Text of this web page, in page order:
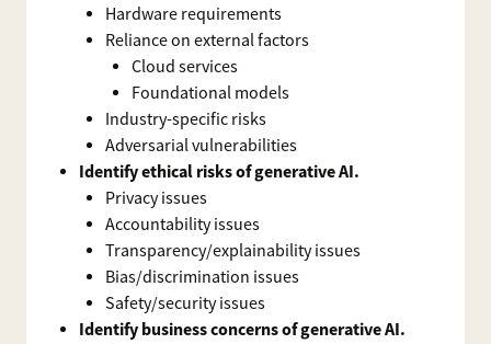
Hardware requirements
Reliance on external factors
Cloud services
Foundational models
Industry-specific risks
Adversarial vulnerabilities
Identify ethical risks of generative AI.
Privacy issues
Accountability issues
Transparency/explainability issues
Bias/discrimination issues
Safety/security issues
Identify business concerns of generative AI.